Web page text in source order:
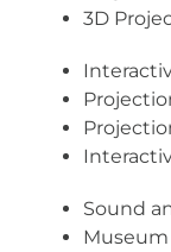
3D
Sound